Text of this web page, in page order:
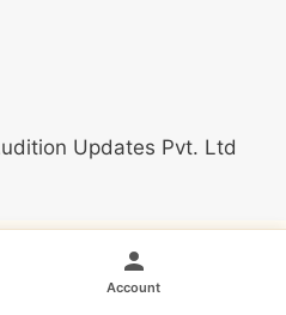
Updates Pvt. Ltd
Account